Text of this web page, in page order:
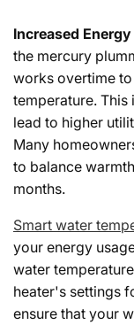
Increased
the mercury
works overtime
temperature.
lead to higher
Many
to balance
months.
Smart water
your energy
water
heater's settings
ensure that your